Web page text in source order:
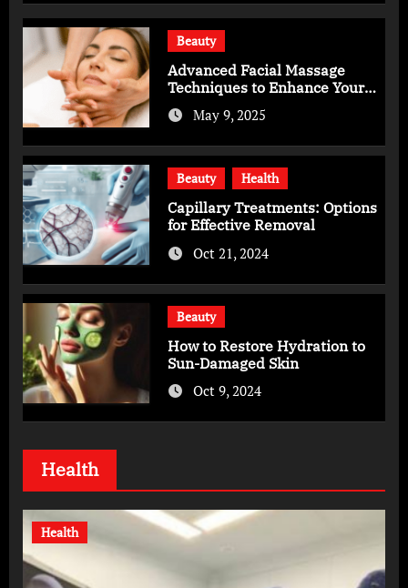
Beauty
Advanced Facial Massage
Techniques to Enhance Your
Skincare Routine
May 9, 2025
Beauty Health
Capillary Treatments: Options
for Effective Removal
Oct 21, 2024
Beauty
How to Restore Hydration to
Sun-Damaged Skin
Oct 9, 2024
Health
Health